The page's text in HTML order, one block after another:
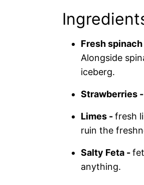
Fresh spinach
Alongside
iceberg.
Strawberries -
Limes -fresh
ruin the
Salty Feta -
anything.